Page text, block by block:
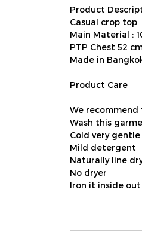
Product
Casual crop top
Main Material :
PTP Chest 52
Made in
Product Care
We
Wash this
Cold very
Mild detergent
Naturally line
No dryer
Iron it inside